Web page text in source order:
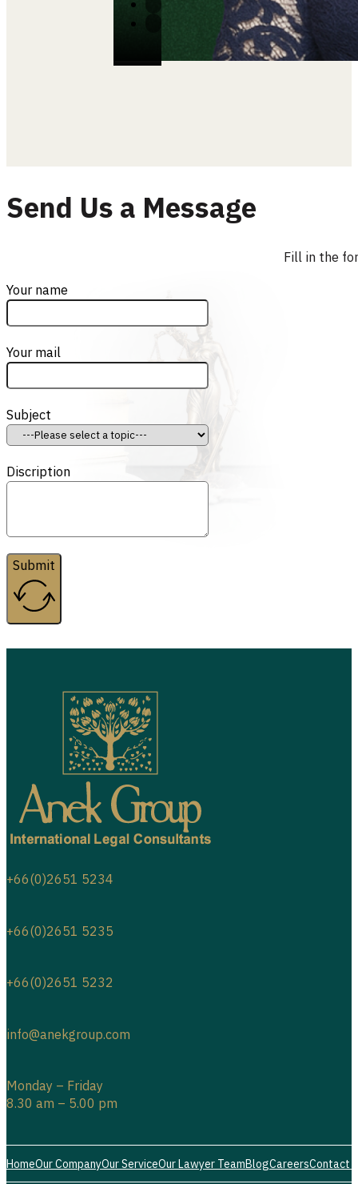
Send Us a Message
Fill in the
Your name
Your mail
Subject
Discription
Submit
+66(0)2651 5234
info@anekgroup.com
Monday – Friday
8.30 am – 5.00 pm
+66(0)2651 5235
+66(0)2651 5232
HomeOur CompanyOur ServiceOur Lawyer TeamBlogCareersContact